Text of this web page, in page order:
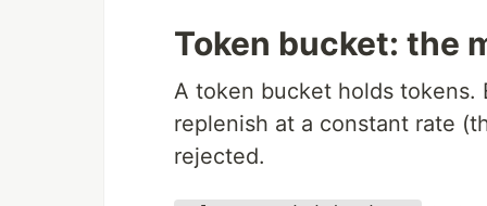
Token bucket: the
A token bucket holds tokens.
replenish at a constant rate
rejected.